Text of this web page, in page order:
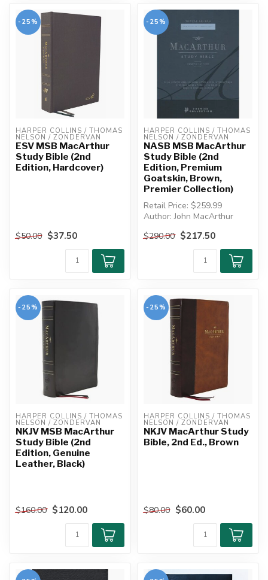
-25%
HARPER COLLINS / THOMAS
NELSON / ZONDERVAN
ESV MSB MacArthur
Study Bible (2nd
Edition, Hardcover)
$50.00 $37.50
-25%
HARPER COLLINS / THOMAS
NELSON / ZONDERVAN
NASB MSB MacArthur
Study Bible (2nd
Edition, Premium
Goatskin, Brown,
Premier Collection)
Retail Price: $259.99
Author: John MacArthur
PREMIUM GOATSKIN,
BROWN, LEATHE...
$290.00 $217.50
-25%
HARPER COLLINS / THOMAS
NELSON / ZONDERVAN
NKJV MSB MacArthur
Study Bible (2nd
Edition, Genuine
Leather, Black)
$160.00 $120.00
-25%
HARPER COLLINS / THOMAS
NELSON / ZONDERVAN
NKJV MacArthur Study
Bible, 2nd Ed., Brown
$80.00 $60.00